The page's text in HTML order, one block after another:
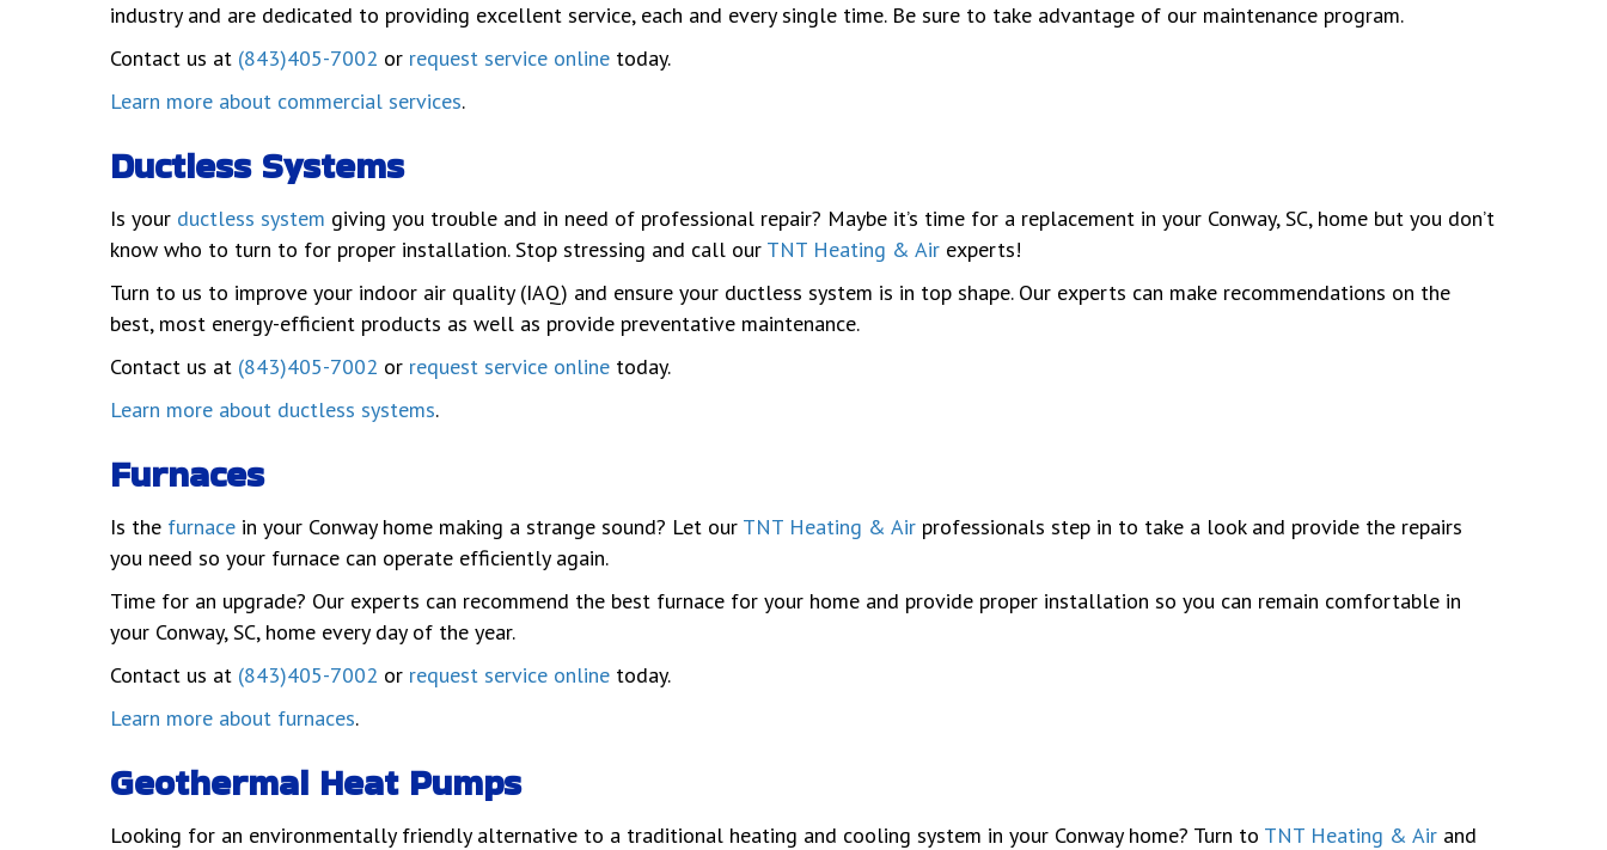
industry and are dedicated to providing excellent service, each and every single time. Be sure to take advantage of our maintenance program.
Contact us at (843)405-7002 or request service online today.
Learn more about commercial services.
Ductless Systems
Is your ductless system giving you trouble and in need of professional repair? Maybe it’s time for a replacement in your Conway, SC, home but you don’t
know who to turn to for proper installation. Stop stressing and call our TNT Heating & Air experts!
Turn to us to improve your indoor air quality (IAQ) and ensure your ductless system is in top shape. Our experts can make recommendations on the
best, most energy-efficient products as well as provide preventative maintenance.
Contact us at (843)405-7002 or request service online today.
Learn more about ductless systems.
Furnaces
Is the furnace in your Conway home making a strange sound? Let our TNT Heating & Air professionals step in to take a look and provide the repairs
you need so your furnace can operate efficiently again.
Time for an upgrade? Our experts can recommend the best furnace for your home and provide proper installation so you can remain comfortable in
your Conway, SC, home every day of the year.
Contact us at (843)405-7002 or request service online today.
Learn more about furnaces.
Geothermal Heat Pumps
Looking for an environmentally friendly alternative to a traditional heating and cooling system in your Conway home? Turn to TNT Heating & Air and